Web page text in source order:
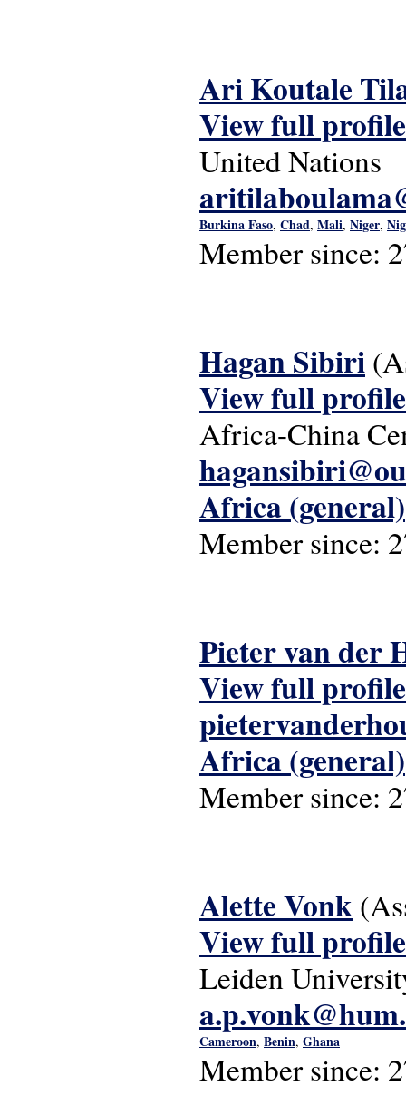
Ari Koutale
View full profile
United Nations
Burkina Faso, Chad, Mali, Niger,
Member since:
Hagan Sibiri
View full profile
Africa-China
Africa (general)
Member since:
Pieter van der
View full profile
Africa (general)
Member since:
Alette Vonk
View full profile
Leiden
Cameroon, Benin, Ghana
Member since: